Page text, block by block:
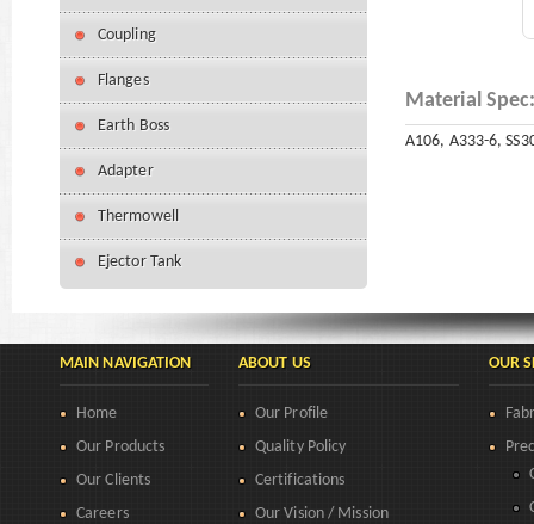
Coupling
Flanges
Earth Boss
Adapter
Thermowell
Ejector Tank
Material
A106, A333-6,
MAIN NAVIGATION
Home
Our Products
Our Clients
Careers
ABOUT US
Our Profile
Quality Policy
Certifications
Our Vision / Mission
OUR